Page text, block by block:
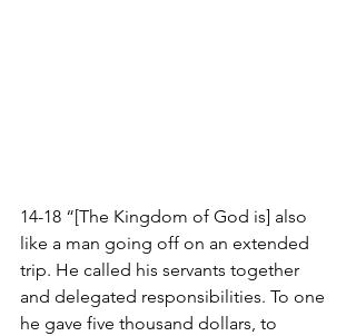
14-18 “[The Kingdom of God is] also
like a man going off on an extended
trip. He called his servants together
and delegated responsibilities. To one
he gave five thousand dollars, to